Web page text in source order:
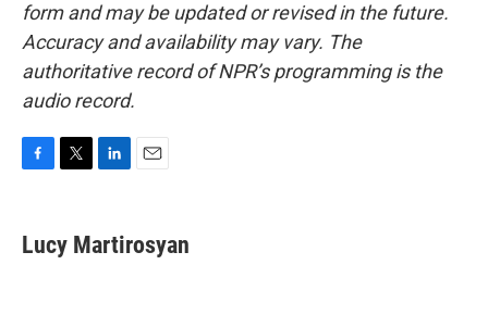
form and may be updated or revised in the future.
Accuracy and availability may vary. The
authoritative record of NPR’s programming is the
audio record.
e
b
t
t
k
e
i
l
Lucy Martirosyan